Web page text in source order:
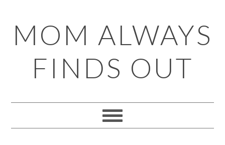
to
primary
navigation
to
main
content
to
primary
sidebar
to
footer
MOM ALWAYS
FINDS OUT